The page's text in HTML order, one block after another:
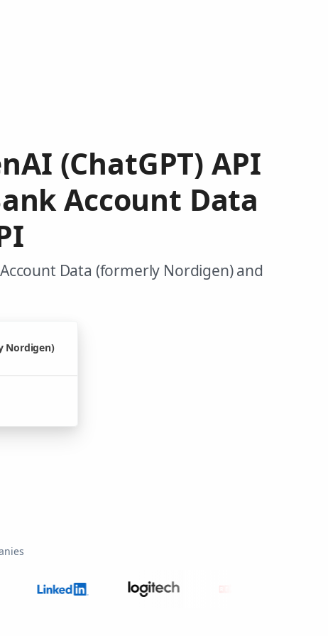
(ChatGPT) API
Account Data
Data (formerly Nordigen) and
Nordigen)